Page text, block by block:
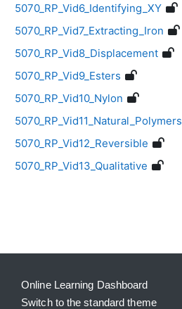
5070_RP_Vid6_Identifying_XY
5070_RP_Vid7_Extracting_Iron
5070_RP_Vid8_Displacement
5070_RP_Vid9_Esters
5070_RP_Vid10_Nylon
5070_RP_Vid11_Natural_Polymers
5070_RP_Vid12_Reversible
5070_RP_Vid13_Qualitative
Online Learning Dashboard
Switch to the standard theme